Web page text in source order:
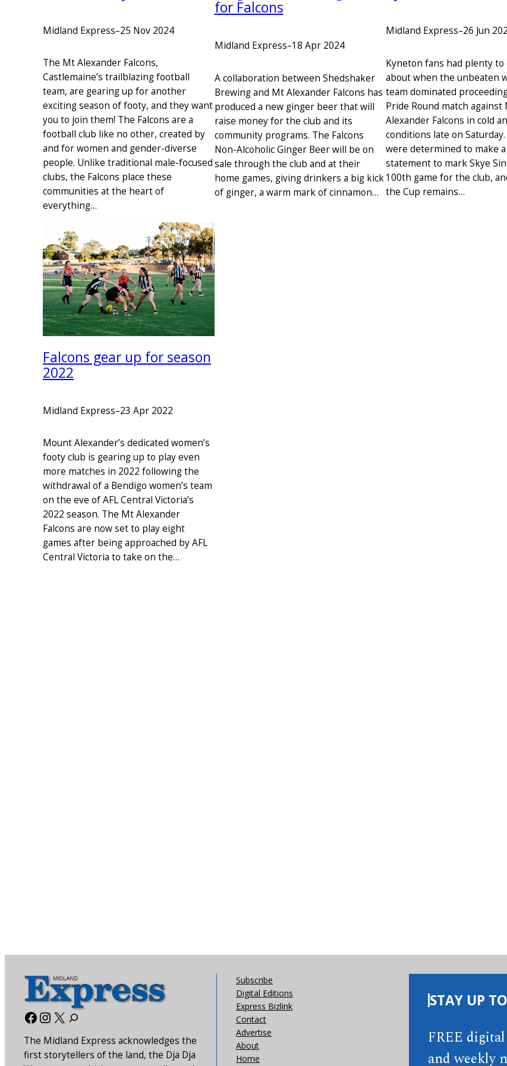
Midland Express–25 Nov 2024
The Mt Alexander Falcons,
Castlemaine’s trailblazing football
team, are gearing up for another
exciting season of footy, and they want
you to join them! The Falcons are a
football club like no other, created by
and for women and gender-diverse
people. Unlike traditional male-focused
clubs, the Falcons place these
communities at the heart of
everything…
for Falcons
Midland Express–18 Apr 2024
A collaboration between Shedshaker
Brewing and Mt Alexander Falcons has
produced a new ginger beer that will
raise money for the club and its
community programs. The Falcons
Non-Alcoholic Ginger Beer will be on
sale through the club and at their
home games, giving drinkers a big kick
of ginger, a warm mark of cinnamon…
Midland Express–26 Jun
Kyneton fans had plenty to
about when the unbeaten
team dominated
Pride Round match against
Alexander Falcons in cold
conditions late on
were determined to make
statement to mark Skye
100th game for the club,
the Cup remains…
Falcons gear up for season
2022
Midland Express–23 Apr 2022
Mount Alexander’s dedicated women’s
footy club is gearing up to play even
more matches in 2022 following the
withdrawal of a Bendigo women’s team
on the eve of AFL Central Victoria’s
2022 season. The Mt Alexander
Falcons are now set to play eight
games after being approached by AFL
Central Victoria to take on the…
Facebook
Instagram
X
The Midland Express acknowledges the
first storytellers of the land, the Dja Dja
Subscribe
Digital Editions
Express Bizlink
Contact
Advertise
About
Home
STAY UP
FREE
and weekly